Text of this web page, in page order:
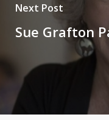
Next Post
Sue Grafton